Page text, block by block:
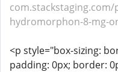
hydromorphon-8-mg-
<p style="box-sizing:
padding: 0px; border: